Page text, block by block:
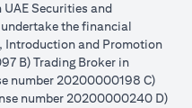
to provide new
of the order if you so desire.
FX Order watch actions for a
April 2024 at a target client
of calendar 30 days on an
Securities and
the financial
Introduction and Promotion
B) Trading Broker in
number 20200000198 C)
number 20200000240 D)